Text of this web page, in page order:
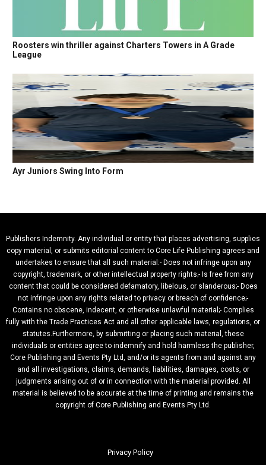
Roosters win thriller against Charters Towers in A Grade
League
Ayr Juniors Swing Into Form
Publishers Indemnity. Any individual or entity that places advertising, supplies
copy material, or submits editorial content to Core Life Publishing agrees and
undertakes to ensure that all such material:- Does not infringe upon any
copyright, trademark, or other intellectual property rights;- Is free from any
content that could be considered defamatory, libelous, or slanderous;- Does
not infringe upon any rights related to privacy or breach of confidence;-
Contains no obscene, indecent, or otherwise unlawful material;- Complies
fully with the Trade Practices Act and all other applicable laws, regulations, or
statutes.Furthermore, by submitting or placing such material, these
individuals or entities agree to indemnify and hold harmless the publisher,
Core Publishing and Events Pty Ltd, and/or its agents from and against any
and all investigations, claims, demands, liabilities, damages, costs, or
judgments arising out of or in connection with the material provided. All
material is believed to be accurate at the time of printing and remains the
copyright of Core Publishing and Events Pty Ltd.
Privacy Policy